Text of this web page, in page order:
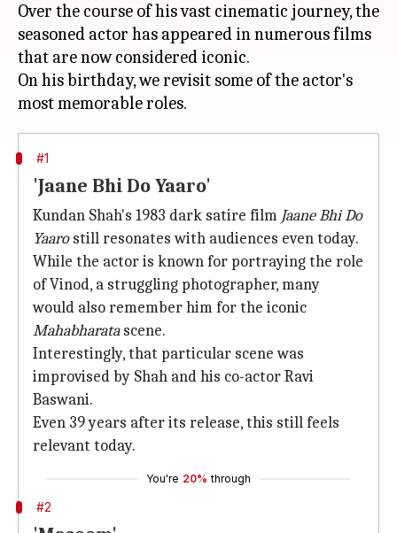
Over the course of his vast cinematic journey, the
seasoned actor has appeared in numerous films
that are now considered iconic.
On his birthday, we revisit some of the actor's
#1
'Jaane Bhi Do Yaaro'
Kundan Shah's 1983 dark satire film Jaane Bhi Do
Yaarostill resonates with audiences even today.
While the actor is known for portraying the role
of Vinod, a struggling photographer, many
would also remember him for the iconic
Mahabharatascene.
Interestingly, that particular scene was
improvised by Shah and his co-actor Ravi
Baswani.
Even 39 years after its release, this still feels
relevant today.
You're 20% through
#2